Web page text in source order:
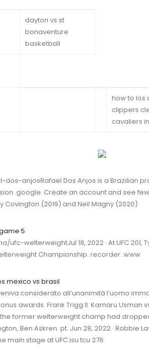
dayton vs st
bonaventure
basketball
how to los
clippers
cavaliers in
anjosRafael Dos Anjos is a Brazilian
google. Create an account and see
Covington (2019) and Neil Magny (2020)
5
ufc-welterweightJul 18, 2022 · At UFC
Championship. recorder. www
mexico vs brasil
considerato all’unanimità l’uomo
awards. Frank Trigg II: Kamaru Usman
former welterweight champ had
Ben Askren. pt. Jun 28, 2022 · Robbie
main stage at UFC isu tcu 276